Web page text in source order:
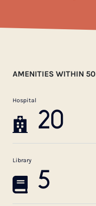
AMENITIES WITHIN
Hospital
20
Library
5